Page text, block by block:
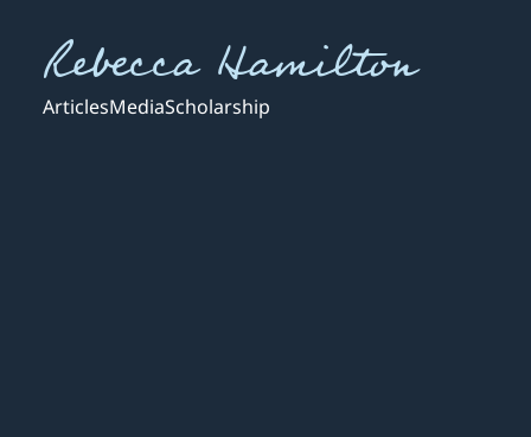
Rebecca Hamilton
ArticlesMediaScholarship